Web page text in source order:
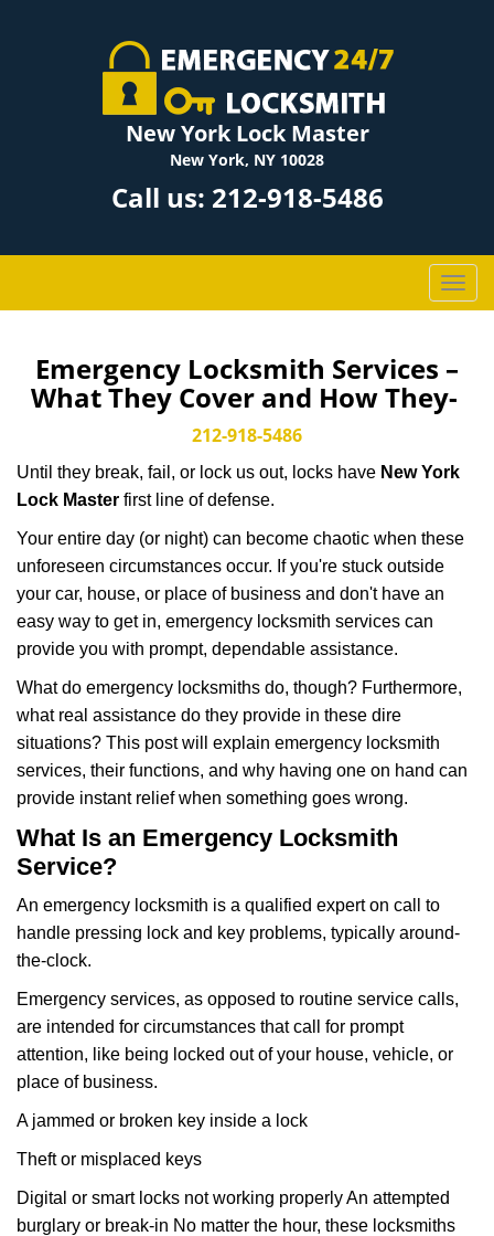
New York Lock Master
New York, NY 10028
Call us: 212-918-5486
T
o
e
v
g
Emergency Locksmith Services –
What They Cover and How They-
212-918-5486
Until they break, fail, or lock us out, locks have New York
Lock Master first line of defense.
Your entire day (or night) can become chaotic when these
unforeseen circumstances occur. If you're stuck outside
your car, house, or place of business and don't have an
easy way to get in, emergency locksmith services can
provide you with prompt, dependable assistance.
What do emergency locksmiths do, though? Furthermore,
what real assistance do they provide in these dire
situations? This post will explain emergency locksmith
services, their functions, and why having one on hand can
provide instant relief when something goes wrong.
What Is an Emergency Locksmith
Service?
An emergency locksmith is a qualified expert on call to
handle pressing lock and key problems, typically around-
the-clock.
Emergency services, as opposed to routine service calls,
are intended for circumstances that call for prompt
attention, like being locked out of your house, vehicle, or
place of business.
A jammed or broken key inside a lock
Theft or misplaced keys
Digital or smart locks not working properly An attempted
burglary or break-in No matter the hour, these locksmiths